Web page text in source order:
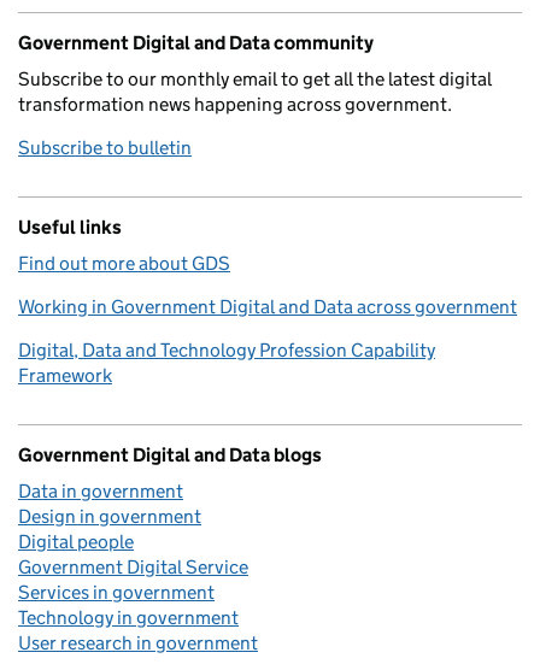
Government Digital and Data community
Subscribe to our monthly email to get all the latest digital
transformation news happening across government.
Subscribe to bulletin
Useful links
Find out more about GDS
Working in Government Digital and Data across government
Digital, Data and Technology Profession Capability
Framework
Government Digital and Data blogs
Data in government
Design in government
Digital people
Government Digital Service
Services in government
Technology in government
User research in government